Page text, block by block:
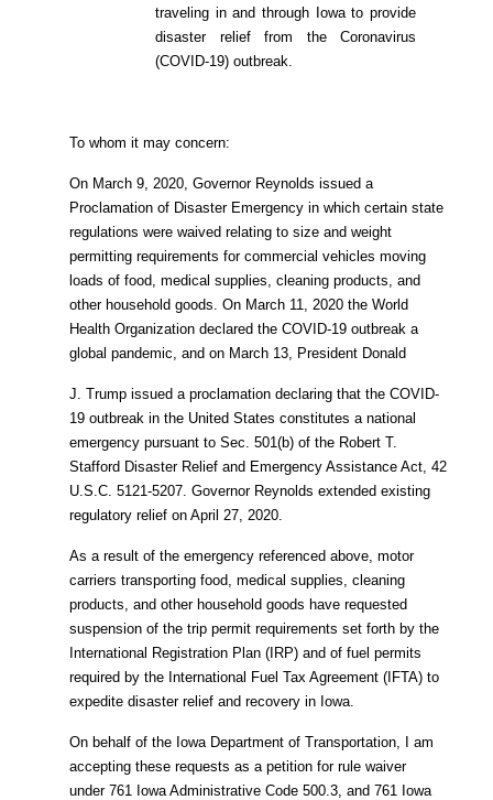
traveling in and through Iowa to provide
disaster relief from the Coronavirus
(COVID-19) outbreak.
To whom it may concern:
On March 9, 2020, Governor Reynolds issued a
Proclamation of Disaster Emergency in which certain state
regulations were waived relating to size and weight
permitting requirements for commercial vehicles moving
loads of food, medical supplies, cleaning products, and
other household goods. On March 11, 2020 the World
Health Organization declared the COVID-19 outbreak a
global pandemic, and on March 13, President Donald
J. Trump issued a proclamation declaring that the COVID-
19 outbreak in the United States constitutes a national
emergency pursuant to Sec. 501(b) of the Robert T.
Stafford Disaster Relief and Emergency Assistance Act, 42
U.S.C. 5121-5207. Governor Reynolds extended existing
regulatory relief on April 27, 2020.
As a result of the emergency referenced above, motor
carriers transporting food, medical supplies, cleaning
products, and other household goods have requested
suspension of the trip permit requirements set forth by the
International Registration Plan (IRP) and of fuel permits
required by the International Fuel Tax Agreement (IFTA) to
expedite disaster relief and recovery in Iowa.
On behalf of the Iowa Department of Transportation, I am
accepting these requests as a petition for rule waiver
under 761 Iowa Administrative Code 500.3, and 761 Iowa